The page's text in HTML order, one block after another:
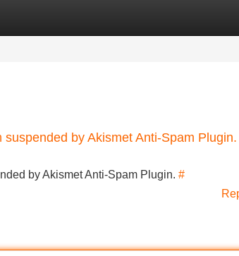
by Akismet Anti-Spam Plugin.
by Akismet Anti-Spam Plugin. #